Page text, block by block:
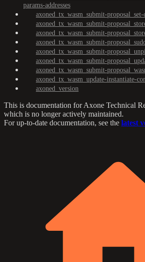
params-addresses
axoned_tx_wasm_submit-
axoned_tx_wasm_submit-
axoned_tx_wasm_submit-
axoned_tx_wasm_submit-
axoned_tx_wasm_submit-
axoned_tx_wasm_submit-
axoned_tx_wasm_submit-
axoned_tx_wasm_update-instantiate-
axoned_version
This is documentation forAxone Technical
which is no longer actively maintained.
For up-to-date documentation, see the latest